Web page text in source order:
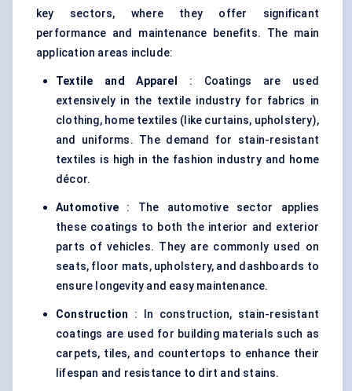
key sectors, where they offer significant
performance and maintenance benefits. The main
application areas include:
Textile and Apparel
: Coatings are used
extensively in the textile industry for fabrics in
clothing, home textiles (like curtains, upholstery),
and uniforms. The demand for stain-resistant
textiles is high in the fashion industry and home
décor.
Automotive : The automotive sector applies
these coatings to both the interior and exterior
parts of vehicles. They are commonly used on
seats, floor mats, upholstery, and dashboards to
ensure longevity and easy maintenance.
Construction : In construction, stain-resistant
coatings are used for building materials such as
carpets, tiles, and countertops to enhance their
lifespan and resistance to dirt and stains.